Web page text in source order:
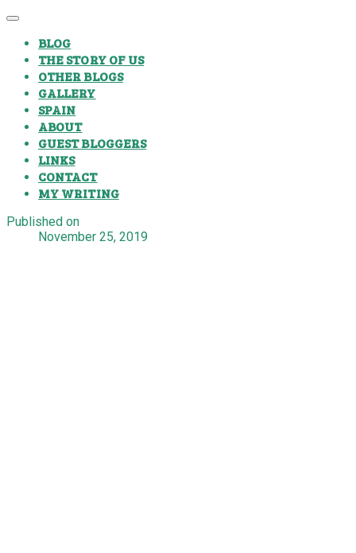
BLOG
THE STORY OF US
OTHER BLOGS
GALLERY
SPAIN
ABOUT
GUEST BLOGGERS
LINKS
CONTACT
MY WRITING
Published on
November 25, 2019